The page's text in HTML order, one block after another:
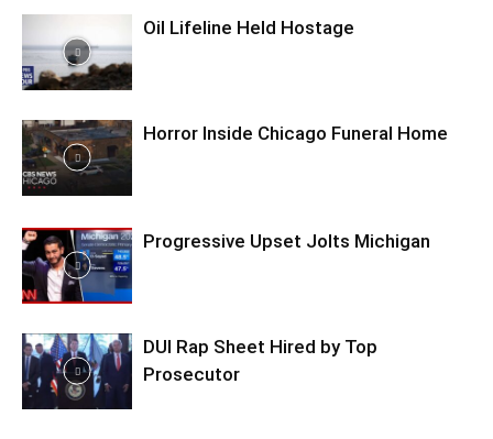
Oil Lifeline Held Hostage
Horror Inside Chicago Funeral Home
Progressive Upset Jolts Michigan
DUI Rap Sheet Hired by Top
Prosecutor